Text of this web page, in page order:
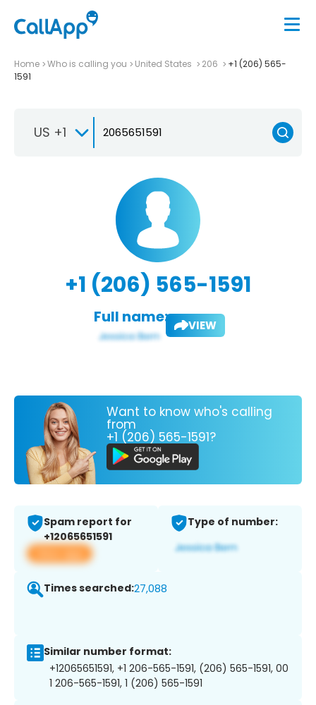
Home Who is calling you United States 206
+1 (206) 565-
1591
US +1
+1 (206) 565-1591
Full name: VIEW
Want to know who's calling
from
+1 (206) 565-1591?
Spam report for
+12065651591
View app
Type of number:
Times searched:27,088
Similar number format:
+12065651591, +1 206-565-1591, (206) 565-1591, 00
1 206-565-1591, 1 (206) 565-1591